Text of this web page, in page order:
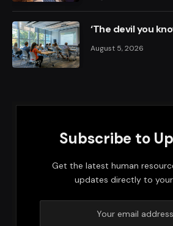
‘The devil you
August 5, 2026
Subscribe to
Get the latest human
updates directly to